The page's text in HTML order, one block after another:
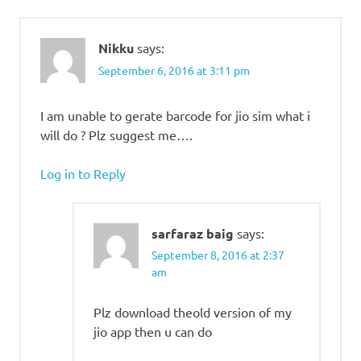
Nikku says:
September 6, 2016 at 3:11 pm
I am unable to gerate barcode for jio sim what i
will do ? Plz suggest me….
Log in to Reply
sarfaraz baig says:
September 8, 2016 at 2:37
am
Plz download theold version of my
jio app then u can do